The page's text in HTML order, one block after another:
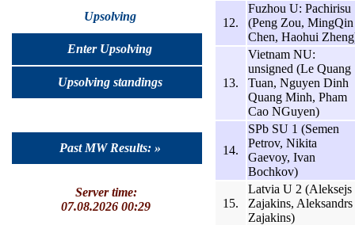
Upsolving
Enter Upsolving
Upsolving standings
Past MW Results: »
Server time:
07.08.2026 00:29
12.
Fuzhou U: Pachirisu
(Peng Zou, MingQin
Chen, Haohui
13.
Vietnam NU:
unsigned (Le Quang
Tuan, Nguyen Dinh
Quang Minh, Pham
Cao NGuyen)
14.
SPb SU 1 (Semen
Petrov, Nikita
Gaevoy, Ivan
Bochkov)
15.
Latvia U 2 (Aleksejs
Zajakins, Aleksandrs
Zajakins)